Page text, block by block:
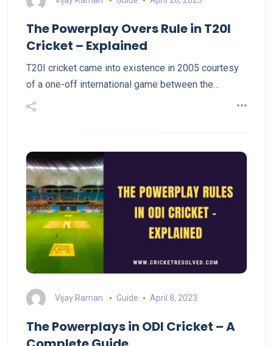
The Powerplay Overs Rule in T20I
Cricket – Explained
T20I cricket came into existence in 2005 courtesy
of a one-off international game between the…
Vijay Raman Guide April 8, 2023
The Powerplays in ODI Cricket – A